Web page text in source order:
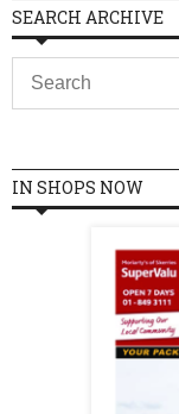
SEARCH ARCHIVE
IN SHOPS NOW